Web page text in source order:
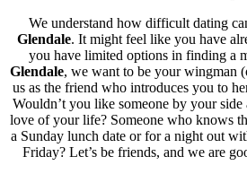
We understand how difficult dating
Glendale. It might feel like you have
you have limited options in finding a
Glendale, we want to be your wingman
us as the friend who introduces you to
Wouldn’t you like someone by your side
love of your life? Someone who knows
a Sunday lunch date or for a night out
Friday? Let’s be friends, and we are